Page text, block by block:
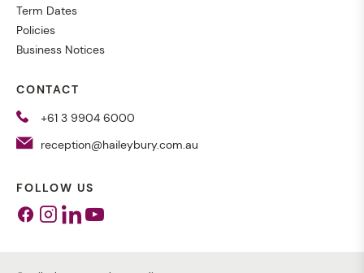
Term Dates
Policies
Business Notices
CONTACT
+61 3 9904 6000
reception@haileybury.com.au
FOLLOW US
Facebook
Instagram
Linkedin
Youtube